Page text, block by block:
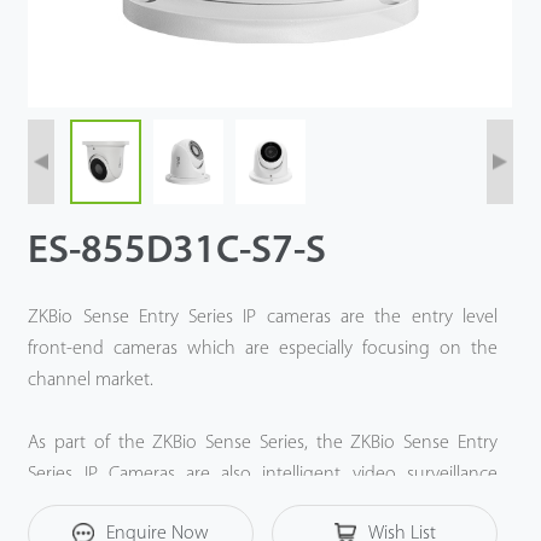
ES-855D31C-S7-S
ZKBio Sense Entry Series IP cameras are the entry level
front-end cameras which are especially focusing on the
channel market.
As part of the ZKBio Sense Series, the ZKBio Sense Entry
Series IP Cameras are also intelligent video surveillance
solution based on ZKTeco Deep-Learning algorithm and
Computer Vision technology.
Enquire Now Wish List